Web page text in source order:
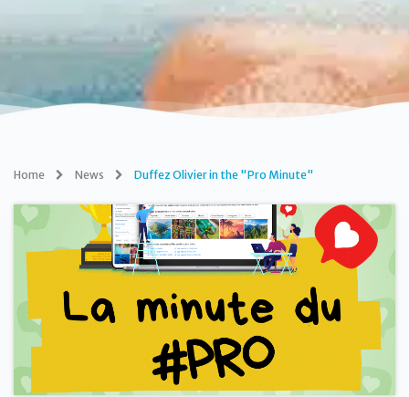
Home News Duffez Olivier in the "Pro Minute"